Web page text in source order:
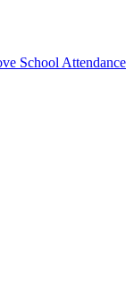
School Attendance